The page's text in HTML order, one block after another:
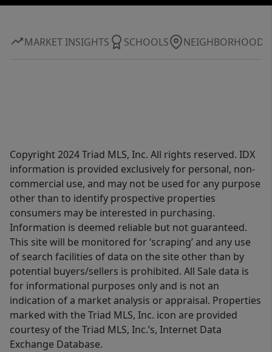
MARKET INSIGHTS SCHOOLS NEIGHBORHOOD
Copyright 2024 Triad MLS, Inc. All rights reserved. IDX
information is provided exclusively for personal, non-
commercial use, and may not be used for any purpose
other than to identify prospective properties
consumers may be interested in purchasing.
Information is deemed reliable but not guaranteed.
This site will be monitored for ‘scraping’ and any use
of search facilities of data on the site other than by
potential buyers/sellers is prohibited. All Sale data is
for informational purposes only and is not an
indication of a market analysis or appraisal. Properties
marked with the Triad MLS, Inc. icon are provided
courtesy of the Triad MLS, Inc.’s, Internet Data
Exchange Database.